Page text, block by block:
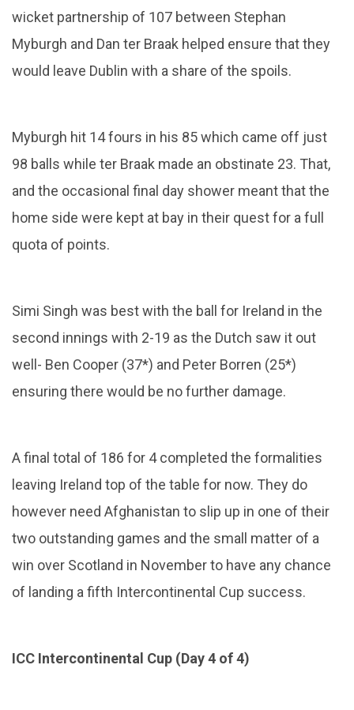
wicket partnership of 107 between Stephan
Myburgh and Dan ter Braak helped ensure that they
would leave Dublin with a share of the spoils.
Myburgh hit 14 fours in his 85 which came off just
98 balls while ter Braak made an obstinate 23. That,
and the occasional final day shower meant that the
home side were kept at bay in their quest for a full
quota of points.
Simi Singh was best with the ball for Ireland in the
second innings with 2-19 as the Dutch saw it out
well- Ben Cooper (37*) and Peter Borren (25*)
ensuring there would be no further damage.
A final total of 186 for 4 completed the formalities
leaving Ireland top of the table for now. They do
however need Afghanistan to slip up in one of their
two outstanding games and the small matter of a
win over Scotland in November to have any chance
of landing a fifth Intercontinental Cup success.
ICC Intercontinental Cup (Day 4 of 4)